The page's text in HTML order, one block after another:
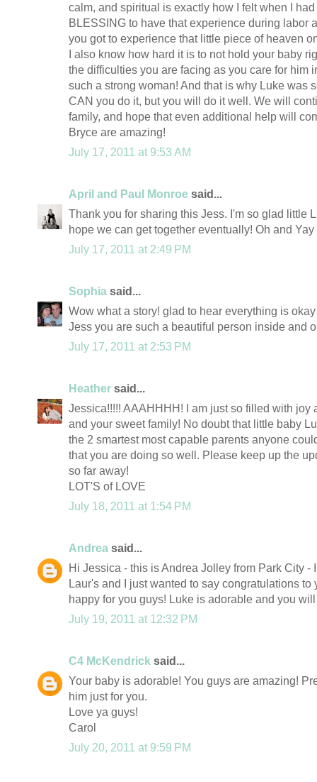
calm, and spiritual is exactly how I felt when I
BLESSING to have that experience during labor
you got to experience that little piece of heaven
I also know how hard it is to not hold your baby
the difficulties you are facing as you care for him
such a strong woman! And that is why Luke was
CAN you do it, but you will do it well. We will
family, and hope that even additional help will
Bryce are amazing!
July 17, 2011 at 9:53 AM
April and Paul Monroe said...
Thank you for sharing this Jess. I'm so glad little
hope we can get together eventually! Oh and
July 17, 2011 at 2:49 PM
Sophia said...
Wow what a story! glad to hear everything is
Jess you are such a beautiful person inside and
July 17, 2011 at 2:53 PM
Heather said...
Jessica!!!!! AAAHHHH! I am just so filled with joy
and your sweet family! No doubt that little baby
the 2 smartest most capable parents anyone
that you are doing so well. Please keep up the
so far away!
LOT'S of LOVE
July 18, 2011 at 1:54 PM
Andrea said...
Hi Jessica - this is Andrea Jolley from Park City -
Laur's and I just wanted to say congratulations to
happy for you guys! Luke is adorable and you
July 19, 2011 at 12:32 PM
C4 McKendrick said...
Your baby is adorable! You guys are amazing!
him just for you.
Love ya guys!
Carol
July 20, 2011 at 9:59 PM